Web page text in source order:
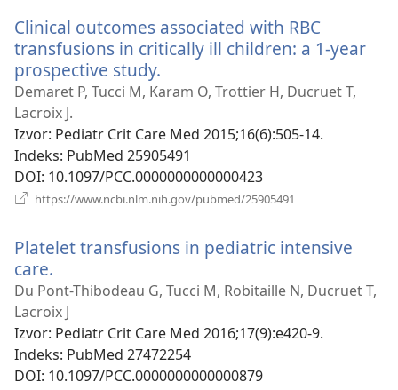
prozor)
Clinical outcomes associated with RBC
transfusions in critically ill children: a 1-year
prospective study.
se
prozor)
Demaret P, Tucci M, Karam O, Trottier H, Ducruet T,
Lacroix J.
Izvor‎: Pediatr Crit Care Med 2015;16(6):505-14.
Indeks‎: PubMed 25905491
DOI‎: 10.1097/PCC.0000000000000423
https://www.ncbi.nlm.nih.gov/pubmed/25905491
prozor)
Platelet transfusions in pediatric intensive
care.
se
novi
prozor)
Du Pont-Thibodeau G, Tucci M, Robitaille N, Ducruet T,
Lacroix J
Izvor‎: Pediatr Crit Care Med 2016;17(9):e420-9.
Indeks‎: PubMed 27472254
DOI‎: 10.1097/PCC.0000000000000879